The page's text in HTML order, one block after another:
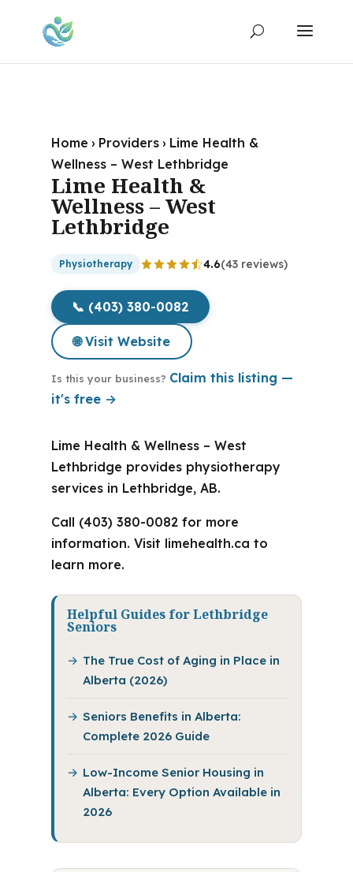
Home › Providers › Lime Health &
Wellness – West Lethbridge
Lime Health &
Wellness – West
Lethbridge
Physiotherapy 4.6(43 reviews)
📞 (403) 380-0082
🌐 Visit Website
Is this your business? Claim this listing —
it's free →
Lime Health & Wellness – West
Lethbridge provides physiotherapy
services in Lethbridge, AB.
Call (403) 380-0082 for more
information. Visit limehealth.ca to
learn more.
Helpful Guides for Lethbridge
Seniors
The True Cost of Aging in Place in
Alberta (2026)
Seniors Benefits in Alberta:
Complete 2026 Guide
Low-Income Senior Housing in
Alberta: Every Option Available in
2026